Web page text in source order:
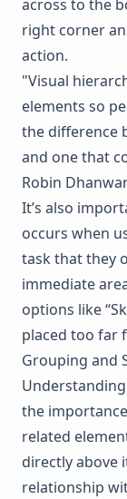
across to the
right corner
action.
"Visual
elements so
the difference
and one that
Robin
It’s also
occurs when
task that they
immediate
options like
placed too far
Grouping and
the
related
directly above
relationship